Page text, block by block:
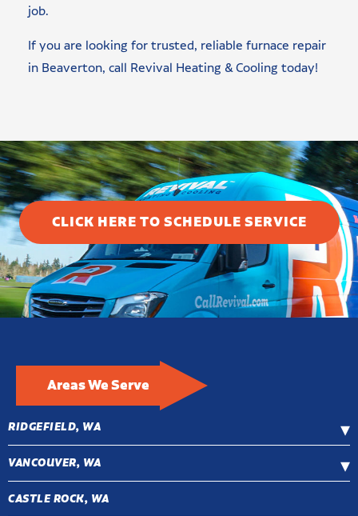
job.
If you are looking for trusted, reliable furnace repair
in Beaverton, call Revival Heating & Cooling today!
CLICK HERE TO SCHEDULE SERVICE
Areas We Serve
RIDGEFIELD, WA
VANCOUVER, WA
CASTLE ROCK, WA